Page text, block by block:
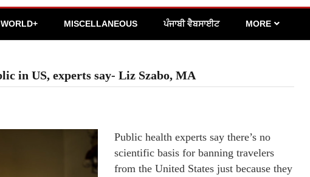
WORLD+ MISCELLANEOUS ਪੰਜਾਬੀ ਵੈਬਸਾਈਟ MORE
in US, experts say- Liz Szabo, MA
Public health experts say there’s no
scientific basis for banning travelers
from the United States just because they